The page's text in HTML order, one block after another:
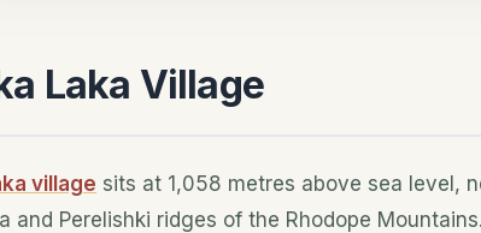
Laka Village
village sits at 1,058 metres above sea level,
and Perelishki ridges of the Rhodope